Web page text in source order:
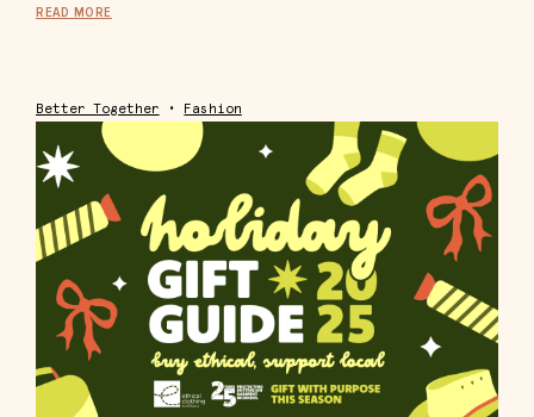
READ MORE
Better Together • Fashion